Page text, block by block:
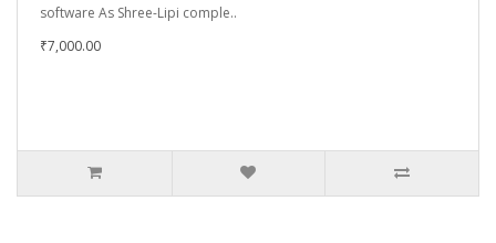
software As Shree-Lipi comple..
₹7,000.00